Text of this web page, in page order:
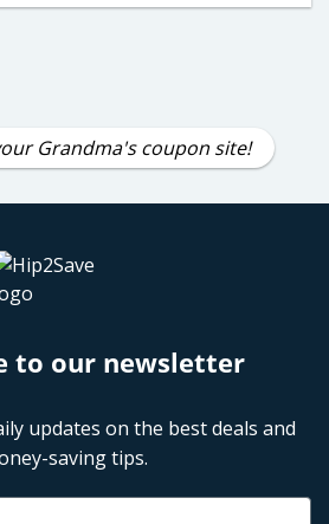
Grandma's coupon site!
to our newsletter
updates on the best deals and
saving tips.